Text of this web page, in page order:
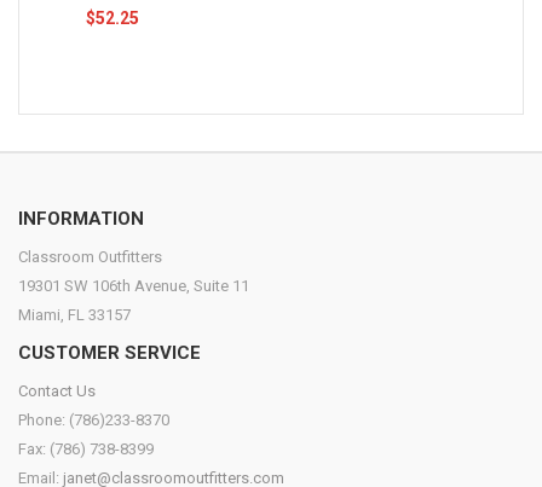
$52.25
INFORMATION
Classroom Outfitters
19301 SW 106th Avenue, Suite 11
Miami, FL 33157
CUSTOMER SERVICE
Contact Us
Phone: (786)233-8370
Fax: (786) 738-8399
Email: janet@classroomoutfitters.com